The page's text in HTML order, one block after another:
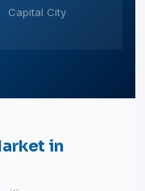
Capital City
in